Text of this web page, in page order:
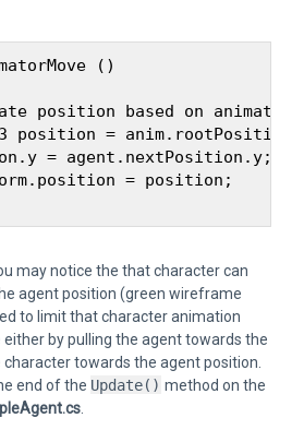
()
position based on
position = anim.rootPosition;
= agent.nextPosition.y;
= position;
may notice the that character can
agent position (green wireframe
to limit that character animation
by pulling the agent towards the
towards the agent position.
end of the Update() method on the